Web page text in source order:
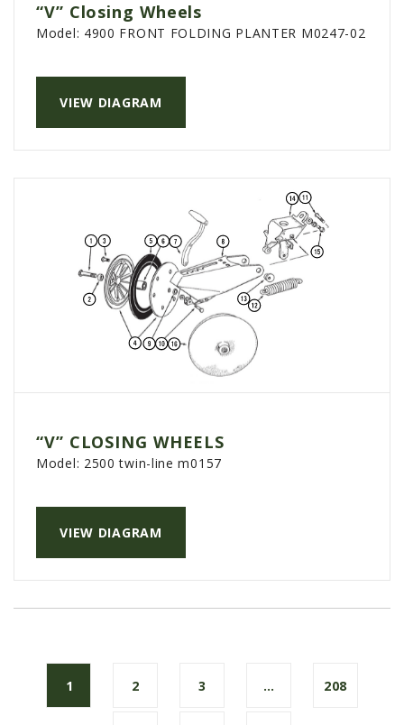
“V” Closing Wheels
VIEW DIAGRAM
Model: 4900 FRONT FOLDING PLANTER M0247-02
“V” CLOSING WHEELS
VIEW DIAGRAM
Model: 2500 twin-line m0157
1 2 3 … 208